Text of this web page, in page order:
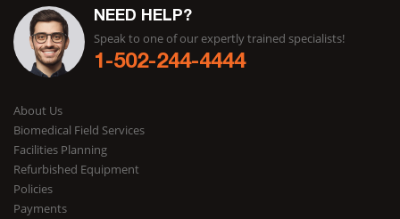
NEED HELP?
Speak to one of our expertly trained specialists!
1-502-244-4444
About Us
Biomedical Field Services
Facilities Planning
Refurbished Equipment
Policies
Payments